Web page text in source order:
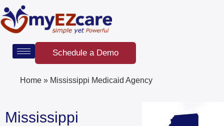
Skip
to
content
Schedule a Demo
Home » Mississippi Medicaid Agency
Mississippi